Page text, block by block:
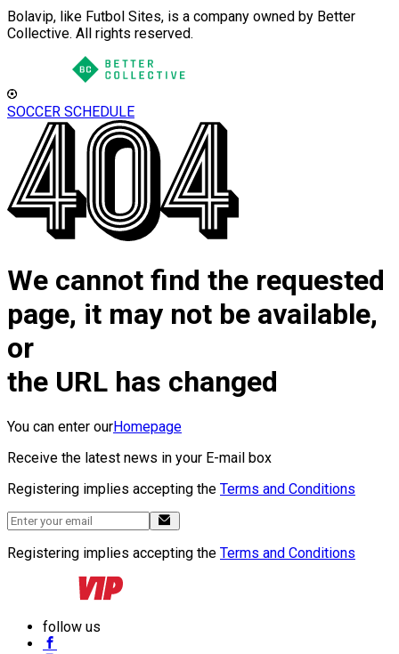
Bolavip, like Futbol Sites, is a company owned by Better
Collective. All rights reserved.
SOCCER SCHEDULE
We cannot find the requested
page, it may not be available,
or
the URL has changed
You can enter ourHomepage
Receive the latest news in your E-mail box
Registering implies accepting the Terms and Conditions
Registering implies accepting the Terms and Conditions
follow us